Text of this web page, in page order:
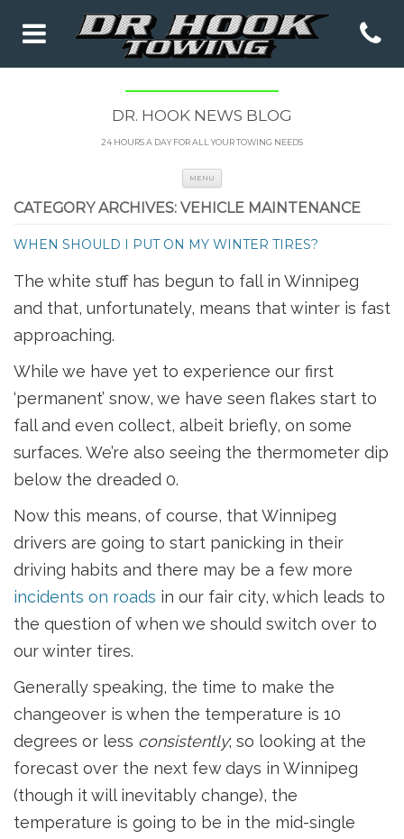
DR. HOOK NEWS BLOG
24 HOURS A DAY FOR ALL YOUR TOWING NEEDS
MENU
CATEGORY ARCHIVES: VEHICLE MAINTENANCE
WHEN SHOULD I PUT ON MY WINTER TIRES?
The white stuff has begun to fall in Winnipeg
and that, unfortunately, means that winter is fast
approaching.
While we have yet to experience our first
‘permanent’ snow, we have seen flakes start to
fall and even collect, albeit briefly, on some
surfaces. We’re also seeing the thermometer dip
below the dreaded 0.
Now this means, of course, that Winnipeg
drivers are going to start panicking in their
driving habits and there may be a few more
incidents on roads in our fair city, which leads to
the question of when we should switch over to
our winter tires.
Generally speaking, the time to make the
changeover is when the temperature is 10
degrees or less consistently; so looking at the
forecast over the next few days in Winnipeg
(though it will inevitably change), the
temperature is going to be in the mid-single